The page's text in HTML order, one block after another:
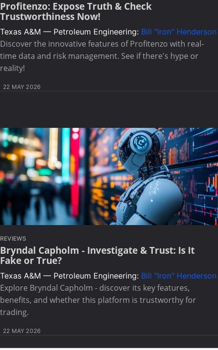
Profitenzo: Expose Truth & Check
Trustworthiness Now!
Texas A&M — Petroleum Engineering: Bill "Iron" Henderson
Discover the innovative features of Profitenzo with real-
time data and risk management. See if there's hype or
reality!
22 MAY 2026
REVIEWS
Bryndal Capholm - Investigate & Trust: Is It
Fake or True?
Texas A&M — Petroleum Engineering: Bill "Iron" Henderson
Explore Bryndal Capholm - discover its key features,
benefits, and whether this platform is trustworthy for
trading.
22 MAY 2026